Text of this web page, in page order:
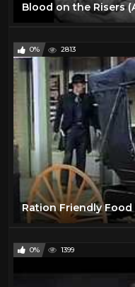
Blood on the Risers
0% 2813
Ration Friendly
0% 1399